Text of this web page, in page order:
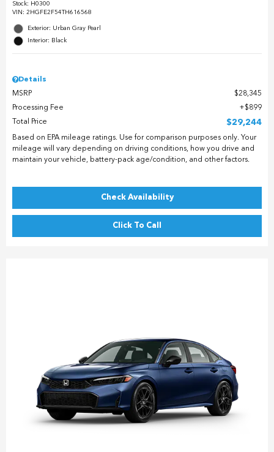
Stock: H0300
VIN: 2HGFE2F54TH616568
Exterior: Urban Gray Pearl
Interior: Black
Details
MSRP
$28,345
Processing Fee
$899
Total Price
$29,244
Based on EPA mileage ratings. Use for comparison purposes only. Your
mileage will vary depending on driving conditions, how you drive and
maintain your vehicle, battery-pack age/condition, and other factors.
Check Availability
Click To Call